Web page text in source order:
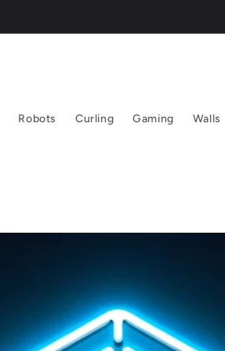
Robots Curling Gaming Walls